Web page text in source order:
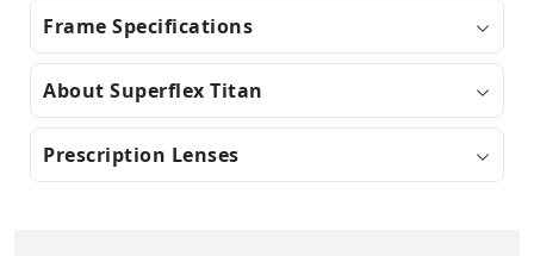
Frame Specifications
About Superflex Titan
Prescription Lenses